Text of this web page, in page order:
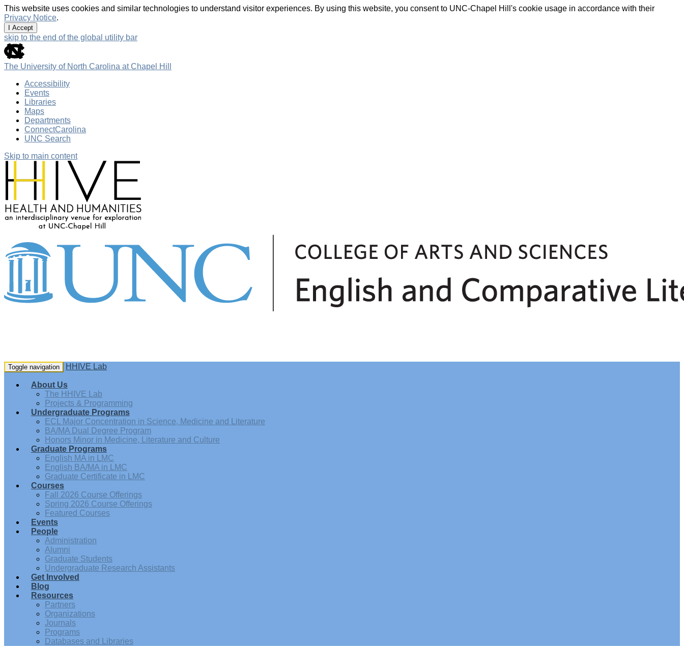
This website uses cookies and similar technologies to understand visitor experiences. By using this website, you consent to UNC-Chapel Hill's cookie usage in accordance with their
Privacy Notice.
I Accept
skip to the end of the global utility bar
The University of North Carolina at Chapel Hill
Accessibility
Events
Libraries
Maps
Departments
ConnectCarolina
UNC Search
Skip to main content
Toggle navigation HHIVE Lab
About Us
The HHIVE Lab
Projects & Programming
Undergraduate Programs
ECL Major Concentration in Science, Medicine and Literature
BA/MA Dual Degree Program
Honors Minor in Medicine, Literature and Culture
Graduate Programs
English MA in LMC
English BA/MA in LMC
Graduate Certificate in LMC
Courses
Fall 2026 Course Offerings
Spring 2026 Course Offerings
Featured Courses
Events
People
Administration
Alumni
Graduate Students
Undergraduate Research Assistants
Get Involved
Blog
Resources
Partners
Organizations
Journals
Programs
Databases and Libraries